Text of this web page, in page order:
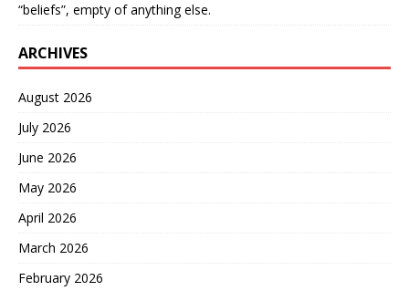
“beliefs”, empty of anything else.
ARCHIVES
August 2026
July 2026
June 2026
May 2026
April 2026
March 2026
February 2026